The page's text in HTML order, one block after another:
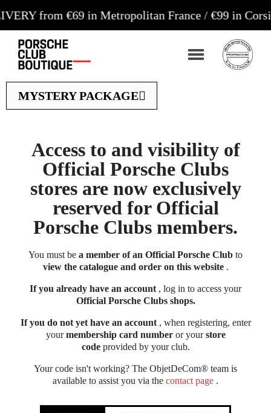
from €69 in Metropolitan France / €99 in Corsica
MYSTERY PACKAGE
Access to and visibility of
Official Porsche Clubs
stores are now exclusively
reserved for Official
Porsche Clubs members.
You must be a member of an Official Porsche Club to
view the catalogue and order on this website.
If you already have an account , log in to access your
Official Porsche Clubs shops.
If you do not yet have an account, when registering, enter
yourmembership card numberor yourstore
codeprovided by your club.
Your code isn't working? The ObjetDeCom® team is
available to assist you via the contact page .